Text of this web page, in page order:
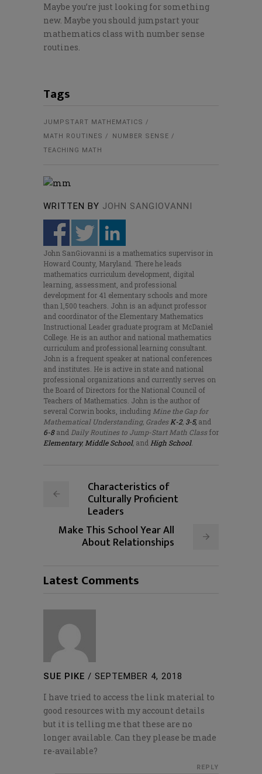
Maybe you’re just looking for something
new. Maybe you should jumpstart your
mathematics class with number sense
routines.
Tags
JUMPSTART MATHEMATICS
MATH ROUTINES
NUMBER SENSE
TEACHING MATH
WRITTEN BY JOHN SANGIOVANNI
John SanGiovanni is a mathematics supervisor in
Howard County, Maryland. There he leads
mathematics curriculum development, digital
learning, assessment, and professional
development for 41 elementary schools and more
than 1,500 teachers. John is an adjunct professor
and coordinator of the Elementary Mathematics
Instructional Leader graduate program at McDaniel
College. He is an author and national mathematics
curriculum and professional learning consultant.
John is a frequent speaker at national conferences
and institutes. He is active in state and national
professional organizations and currently serves on
the Board of Directors for the National Council of
Teachers of Mathematics. John is the author of
several Corwin books, including Mine the Gap for
Mathematical Understanding, GradesK-2, 3-5, and
6-8and Daily Routines to Jump-Start Math Classfor
Elementary, Middle School, and High School.
Characteristics of
Culturally Proficient
Leaders
Make This School Year All
About Relationships
Latest Comments
SUE PIKE / SEPTEMBER 4, 2018
I have tried to access the link material to
good resources with my account details
but it is telling me that these are no
longer available. Can they please be made
re-available?
REPLY